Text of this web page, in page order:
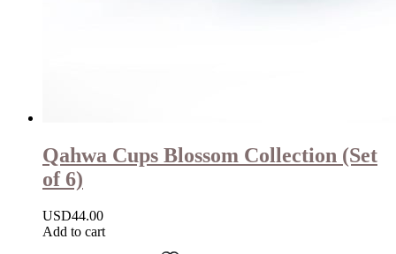
Qahwa Cups Blossom Collection (Set
of 6)
USD44.00
Add to cart